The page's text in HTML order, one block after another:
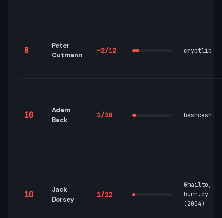
8
Peter
Gutmann
~2/12 cryptlib
10
Adam
Back
1/10 hashcash
10
Jack
Dorsey
1/12
Gmailto,
burn.py
(2004)